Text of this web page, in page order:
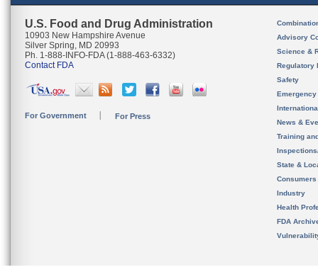
U.S. Food and Drug Administration
10903 New Hampshire Avenue
Silver Spring, MD 20993
Ph. 1-888-INFO-FDA (1-888-463-6332)
Contact FDA
For Government For Press
Advisory
Science &
Regulatory
Safety
News &
Training
State &
Consumers
Industry
Health
FDA